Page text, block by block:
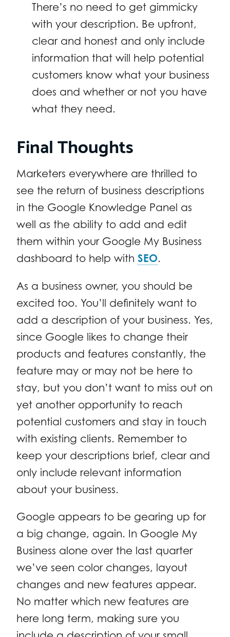
There’s no need to get gimmicky
with your description. Be upfront,
clear and honest and only include
information that will help potential
customers know what your business
does and whether or not you have
what they need.
Final Thoughts
Marketers everywhere are thrilled to
see the return of business descriptions
in the Google Knowledge Panel as
well as the ability to add and edit
them within your Google My Business
dashboard to help with SEO.
As a business owner, you should be
excited too. You’ll definitely want to
add a description of your business. Yes,
since Google likes to change their
products and features constantly, the
feature may or may not be here to
stay, but you don’t want to miss out on
yet another opportunity to reach
potential customers and stay in touch
with existing clients. Remember to
keep your descriptions brief, clear and
only include relevant information
about your business.
Google appears to be gearing up for
a big change, again. In Google My
Business alone over the last quarter
we’ve seen color changes, layout
changes and new features appear.
No matter which new features are
here long term, making sure you